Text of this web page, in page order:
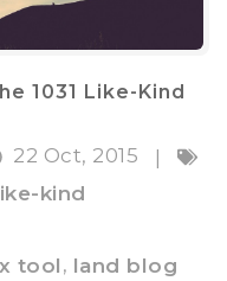
1031 Like-Kind
22 Oct, 2015
|
kind
tool , land blog